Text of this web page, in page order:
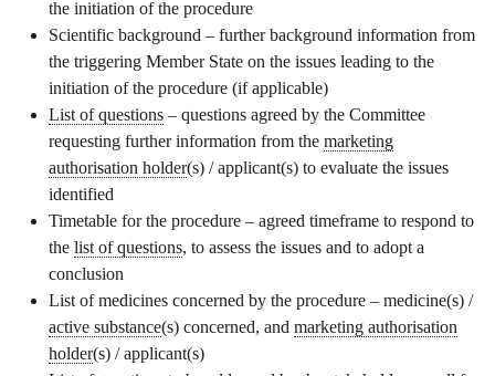
the initiation of the procedure
Scientific background – further background information from
the triggering Member State on the issues leading to the
initiation of the procedure (if applicable)
List of questions – questions agreed by the Committee
requesting further information from the marketing
authorisation holder(s) / applicant(s) to evaluate the issues
identified
Timetable for the procedure – agreed timeframe to respond to
the list of questions, to assess the issues and to adopt a
conclusion
List of medicines concerned by the procedure – medicine(s) /
active substance(s) concerned, and marketing authorisation
holder(s) / applicant(s)